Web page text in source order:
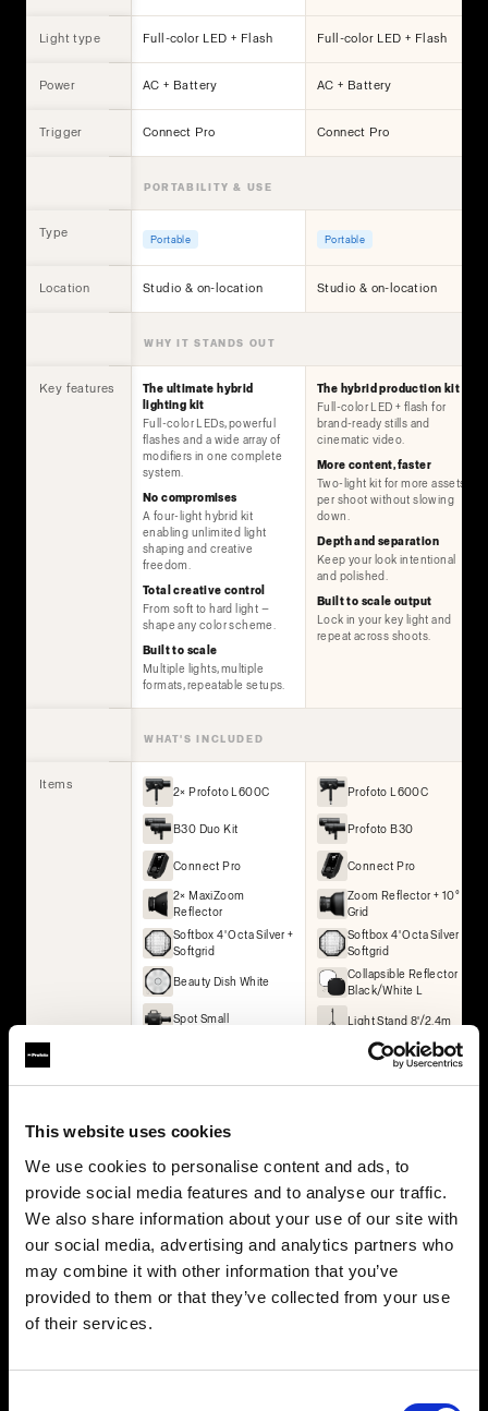
This website uses cookies
We use cookies to personalise content and ads, to
provide social media features and to analyse our traffic.
We also share information about your use of our site with
our social media, advertising and analytics partners who
may combine it with other information that you’ve
provided to them or that they’ve collected from your use
of their services.
Light type Full-color LED + Flash Full-color LED + Flash
Power AC + Battery AC + Battery
Trigger Connect Pro Connect Pro
PORTABILITY & USE
Type Portable Portable
Location Studio & on-location Studio & on-location
WHY IT STANDS OUT
Key features
The ultimate hybrid
lighting kit
Full-color LEDs, powerful
flashes and a wide array of
modifiers in one complete
system.
No compromises
A four-light hybrid kit
enabling unlimited light
shaping and creative
freedom.
Total creative control
From soft to hard light —
shape any color scheme.
Built to scale
Multiple lights, multiple
formats, repeatable setups.
The hybrid production kit
Full-color LED + flash for
brand-ready stills and
cinematic video.
More content, faster
Two-light kit for more assets
per shoot without slowing
down.
Depth and separation
Keep your look intentional
and polished.
Built to scale output
Lock in your key light and
repeat across shoots.
WHAT'S INCLUDED
Items 2× Profoto L600C
B30 Duo Kit
Connect Pro
2× MaxiZoom
Reflector
Softbox 4' Octa Silver +
Softgrid
Beauty Dish White
Spot Small
Collapsible Reflector
Collapsible Reflector
2× Light Stand 8'/2.4m
Profoto L600C
Profoto B30
Connect Pro
Zoom Reflector + 10°
Grid
Softbox 4' Octa Silver +
Softgrid
Collapsible Reflector
Black/White L
Light Stand 8'/2.4m
All kits are part of the Profoto ecosystem — expandable as